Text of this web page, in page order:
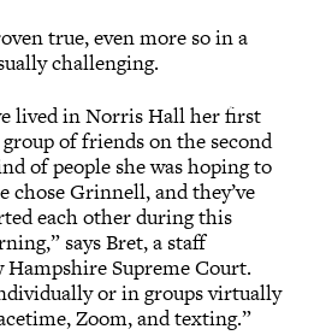
true, even more so in a
challenging.
lived in Norris Hall her first
of friends on the second
of people she was hoping to
chose Grinnell, and they’ve
each other during this
says Bret, a staff
Supreme Court.
or in groups virtually
Zoom, and texting.”